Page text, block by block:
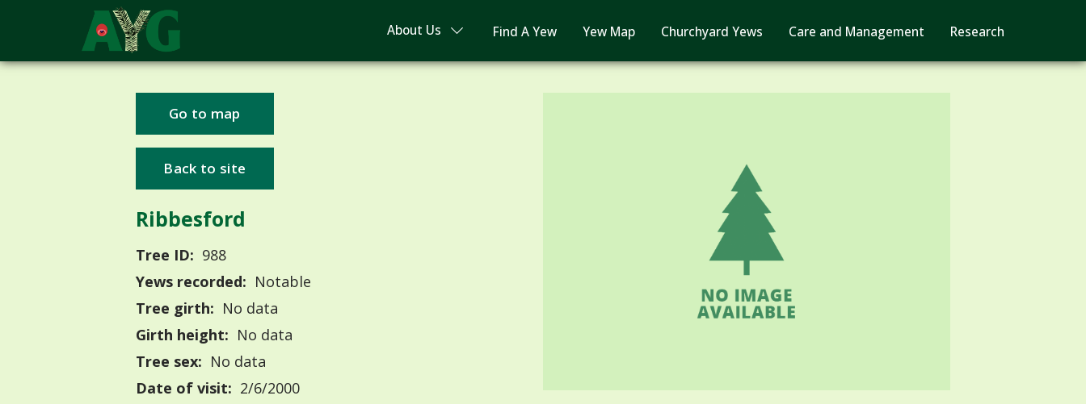
About Us Find A Yew Yew Map Churchyard Yews Care and Management Research
Go to map
Back to site
Ribbesford
Tree ID: 988
Yews recorded: Notable
Tree girth: No data
Girth height: No data
Tree sex: No data
Date of visit: 2/6/2000